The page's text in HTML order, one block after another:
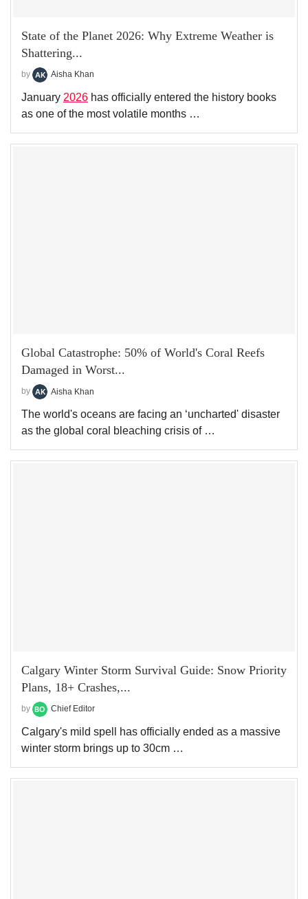
State of the Planet 2026: Why Extreme Weather is
Shattering...
by Aisha Khan
January 2026 has officially entered the history books
as one of the most volatile months …
Global Catastrophe: 50% of World's Coral Reefs
Damaged in Worst...
by Aisha Khan
The world's oceans are facing an ‘uncharted' disaster
as the global coral bleaching crisis of …
Calgary Winter Storm Survival Guide: Snow Priority
Plans, 18+ Crashes,...
by Chief Editor
Calgary's mild spell has officially ended as a massive
winter storm brings up to 30cm …